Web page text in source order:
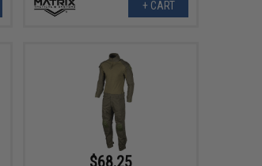
+ CART
$68.25